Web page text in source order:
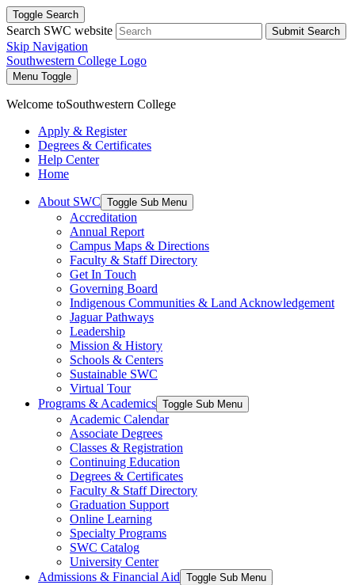
Toggle Search
Search SWC website Submit Search
Skip Navigation
Southwestern College Logo
Menu Toggle
Welcome toSouthwestern College
Apply & Register
Degrees & Certificates
Help Center
Home
About SWC Toggle Sub Menu
Accreditation
Annual Report
Campus Maps & Directions
Faculty & Staff Directory
Get In Touch
Governing Board
Indigenous Communities & Land Acknowledgement
Jaguar Pathways
Leadership
Mission & History
Schools & Centers
Sustainable SWC
Virtual Tour
Programs & Academics Toggle Sub Menu
Academic Calendar
Associate Degrees
Classes & Registration
Continuing Education
Degrees & Certificates
Faculty & Staff Directory
Graduation Support
Online Learning
Specialty Programs
SWC Catalog
University Center
Admissions & Financial Aid Toggle Sub Menu